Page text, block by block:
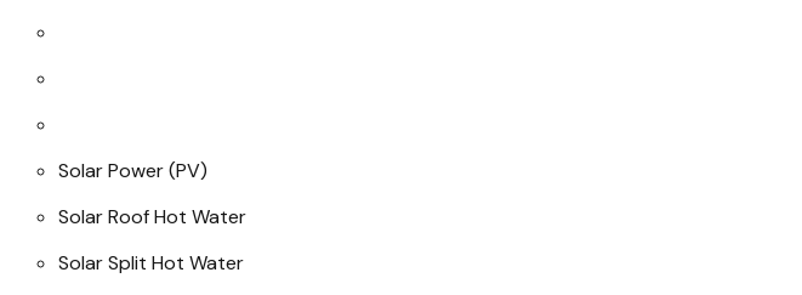
Solar Power (PV)
Solar Roof Hot Water
Solar Split Hot Water